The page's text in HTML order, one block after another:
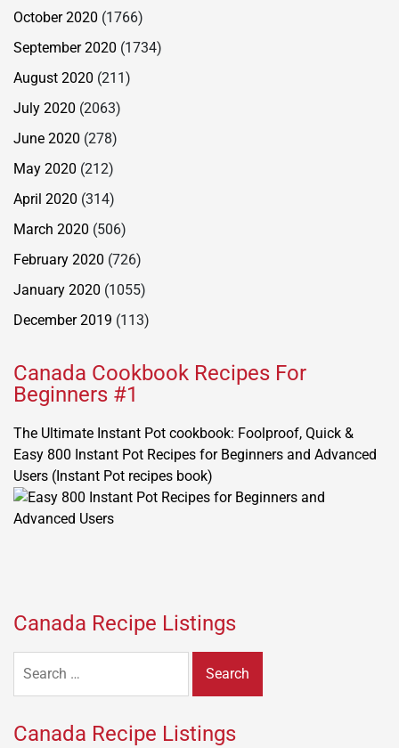
October 2020 (1766)
September 2020 (1734)
August 2020 (211)
July 2020 (2063)
June 2020 (278)
May 2020 (212)
April 2020 (314)
March 2020 (506)
February 2020 (726)
January 2020 (1055)
December 2019 (113)
Canada Cookbook Recipes For
Beginners #1
The Ultimate Instant Pot cookbook: Foolproof, Quick &
Easy 800 Instant Pot Recipes for Beginners and Advanced
Users (Instant Pot recipes book)
Canada Recipe Listings
for:
Canada Recipe Listings